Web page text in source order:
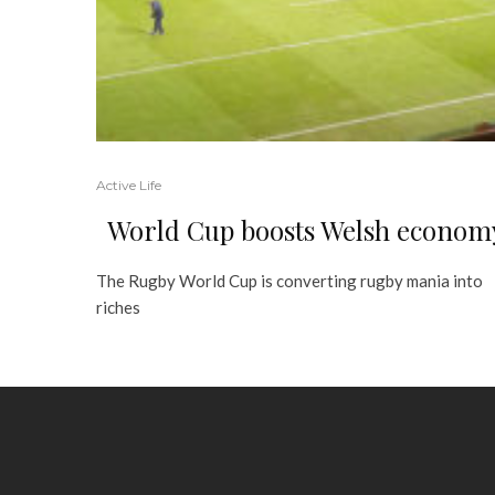
Active Life
World Cup boosts Welsh
The Rugby World Cup is converting rugby mania into
riches